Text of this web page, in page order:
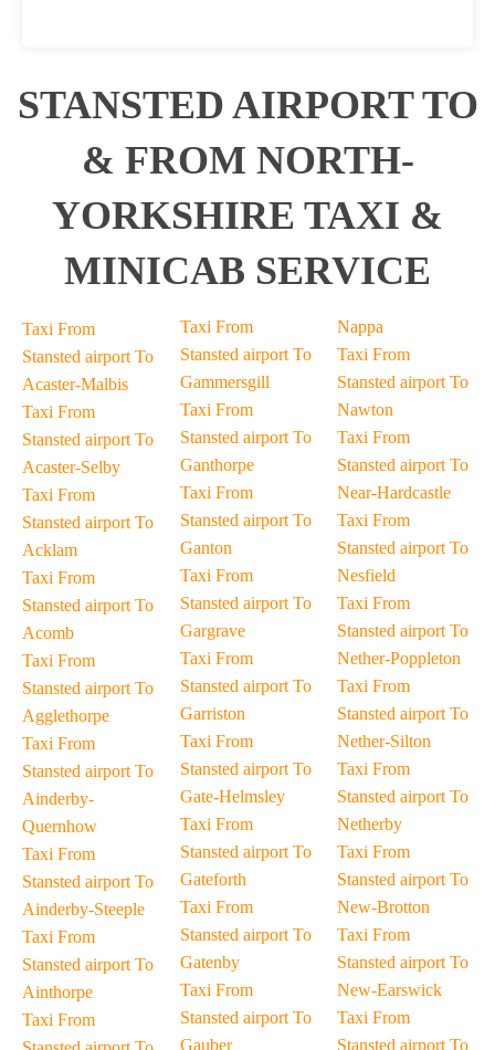
STANSTED AIRPORT TO
& FROM NORTH-
YORKSHIRE TAXI &
MINICAB SERVICE
Taxi From
Stansted airport To
Acaster-Malbis
Taxi From
Stansted airport To
Acaster-Selby
Taxi From
Stansted airport To
Acklam
Taxi From
Stansted airport To
Acomb
Taxi From
Stansted airport To
Agglethorpe
Taxi From
Stansted airport To
Ainderby-
Quernhow
Taxi From
Stansted airport To
Ainderby-Steeple
Taxi From
Stansted airport To
Ainthorpe
Taxi From
Taxi From
Stansted airport To
Gammersgill
Taxi From
Stansted airport To
Ganthorpe
Taxi From
Stansted airport To
Ganton
Taxi From
Stansted airport To
Gargrave
Taxi From
Stansted airport To
Garriston
Taxi From
Stansted airport To
Gate-Helmsley
Taxi From
Stansted airport To
Gateforth
Taxi From
Stansted airport To
Gatenby
Taxi From
Stansted airport To
Gauber
Nappa
Taxi From
Stansted airport To
Nawton
Taxi From
Stansted airport To
Near-Hardcastle
Taxi From
Stansted airport To
Nesfield
Taxi From
Stansted airport To
Nether-Poppleton
Taxi From
Stansted airport To
Nether-Silton
Taxi From
Stansted airport To
Netherby
Taxi From
Stansted airport To
New-Brotton
Taxi From
Stansted airport To
New-Earswick
Taxi From
Stansted airport To